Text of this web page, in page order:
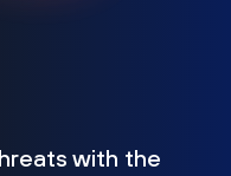
with the